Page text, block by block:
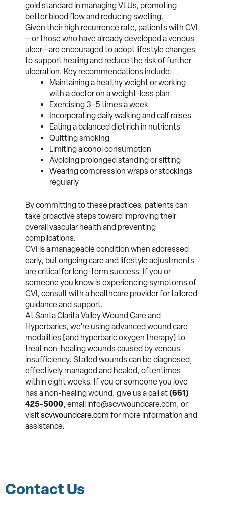
gold standard in managing VLUs, promoting
better blood flow and reducing swelling.
Given their high recurrence rate, patients with CVI
—or those who have already developed a venous
ulcer—are encouraged to adopt lifestyle changes
to support healing and reduce the risk of further
ulceration. Key recommendations include:
Maintaining a healthy weight or working
with a doctor on a weight-loss plan
Exercising 3–5 times a week
Incorporating daily walking and calf raises
Eating a balanced diet rich in nutrients
Quitting smoking
Limiting alcohol consumption
Avoiding prolonged standing or sitting
Wearing compression wraps or stockings
regularly
By committing to these practices, patients can
take proactive steps toward improving their
overall vascular health and preventing
complications.
CVI is a manageable condition when addressed
early, but ongoing care and lifestyle adjustments
are critical for long-term success. If you or
someone you know is experiencing symptoms of
CVI, consult with a healthcare provider for tailored
guidance and support.
At Santa Clarita Valley Wound Care and
Hyperbarics, we’re using advanced wound care
modalities [and hyperbaric oxygen therapy] to
treat non-healing wounds caused by venous
insufficiency. Stalled wounds can be diagnosed,
effectively managed and healed, oftentimes
within eight weeks. If you or someone you love
has a non-healing wound, give us a call at (661)
425-5000, email info@scvwoundcare.com, or
visitscvwoundcare.com for more information and
assistance.
Contact Us